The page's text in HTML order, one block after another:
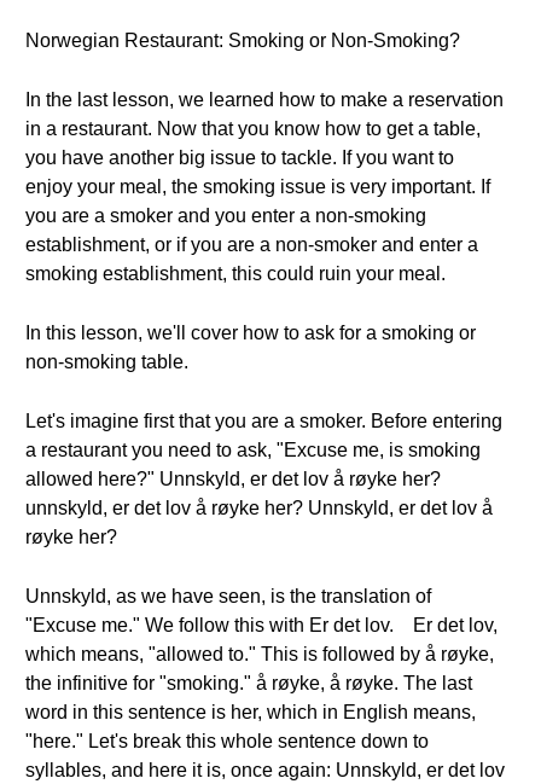
Norwegian Restaurant: Smoking or Non-Smoking?
In the last lesson, we learned how to make a reservation
in a restaurant. Now that you know how to get a table,
you have another big issue to tackle. If you want to
enjoy your meal, the smoking issue is very important. If
you are a smoker and you enter a non-smoking
establishment, or if you are a non-smoker and enter a
smoking establishment, this could ruin your meal.
In this lesson, we'll cover how to ask for a smoking or
non-smoking table.
Let's imagine first that you are a smoker. Before entering
a restaurant you need to ask, "Excuse me, is smoking
allowed here?" Unnskyld, er det lov å røyke her?
unnskyld, er det lov å røyke her? Unnskyld, er det lov å
røyke her?
Unnskyld, as we have seen, is the translation of
"Excuse me." We follow this with Er det lov. Er det lov,
which means, "allowed to." This is followed by å røyke,
the infinitive for "smoking." å røyke, å røyke. The last
word in this sentence is her, which in English means,
"here." Let's break this whole sentence down to
syllables, and here it is, once again: Unnskyld, er det lov